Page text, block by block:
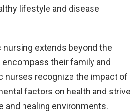
lifestyle and disease
nursing extends beyond the
their family and
nurses recognize the impact of
factors on health and strive
and healing environments.